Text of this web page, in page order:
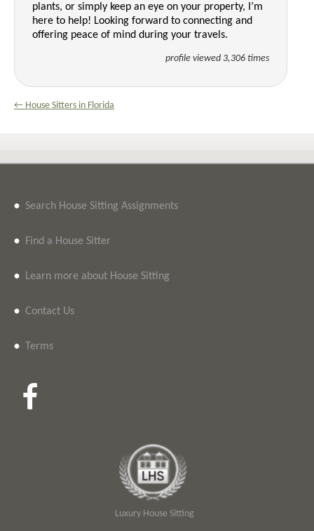
plants, or simply keep an eye on your property, I’m
here to help! Looking forward to connecting and
offering peace of mind during your travels.
profile viewed 3,306 times
← House Sitters in Florida
• Search House Sitting Assignments
• Find a House Sitter
• Learn more about House Sitting
• Contact Us
• Terms
Luxury House Sitting